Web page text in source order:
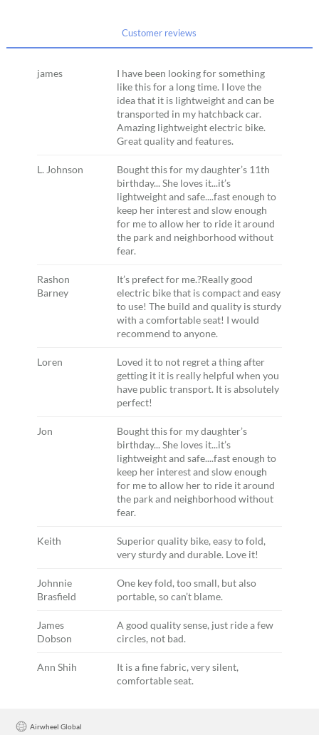
Customer reviews
james
I have been looking for something
like this for a long time. I love the
idea that it is lightweight and can be
transported in my hatchback car.
Amazing lightweight electric bike.
Great quality and features.
L. Johnson
Bought this for my daughter’s 11th
birthday... She loves it...it’s
lightweight and safe....fast enough to
keep her interest and slow enough
for me to allow her to ride it around
the park and neighborhood without
fear.
Rashon
Barney
It’s prefect for me.?Really good
electric bike that is compact and easy
to use! The build and quality is sturdy
with a comfortable seat! I would
recommend to anyone.
Loren
Loved it to not regret a thing after
getting it it is really helpful when you
have public transport. It is absolutely
perfect!
Jon
Bought this for my daughter’s
birthday... She loves it...it’s
lightweight and safe....fast enough to
keep her interest and slow enough
for me to allow her to ride it around
the park and neighborhood without
fear.
Keith
Superior quality bike, easy to fold,
very sturdy and durable. Love it!
Johnnie
Brasfield
One key fold, too small, but also
portable, so can’t blame.
James
Dobson
A good quality sense, just ride a few
circles, not bad.
Ann Shih
It is a fine fabric, very silent,
comfortable seat.
Airwheel Global